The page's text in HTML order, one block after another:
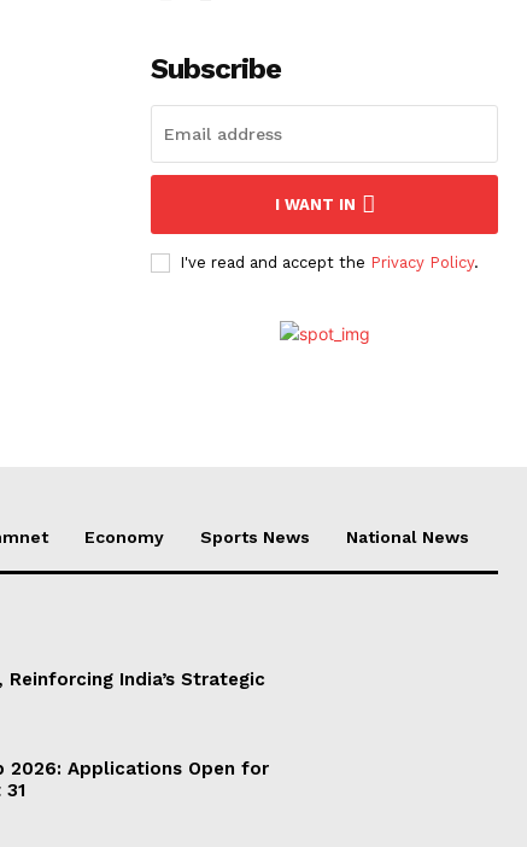
Subscribe
I WANT IN
I've read and accept the Privacy Policy.
Economy Sports News National News
India’s Strategic
2026: Applications Open for